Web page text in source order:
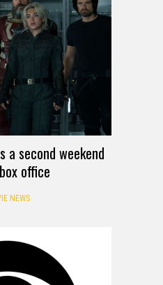
a second weekend
office
NEWS